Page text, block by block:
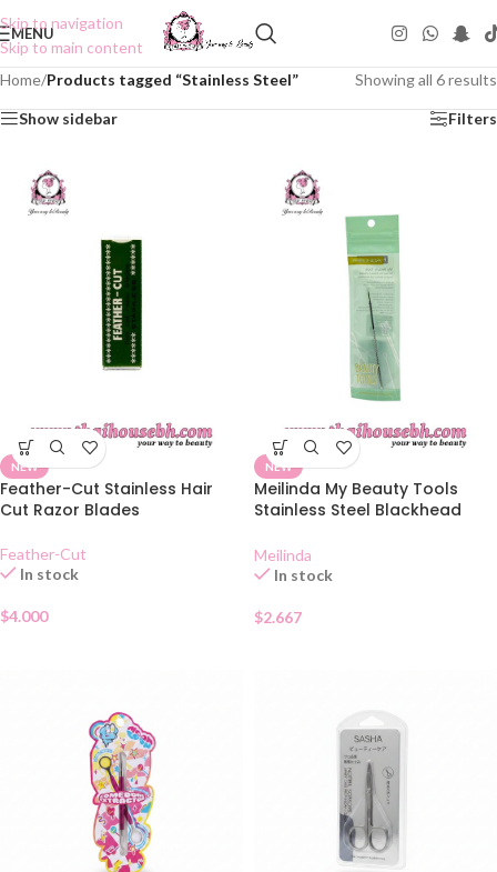
Skip to navigation
Skip to main content
MENU
Home/Products tagged “Stainless Steel” Showing all 6 results
Show sidebar Filters
NEW
Feather-Cut Stainless Hair
Cut Razor Blades
Feather-Cut
In stock
$4.000
NEW
Meilinda My Beauty Tools
Stainless Steel Blackhead
Meilinda
In stock
$2.667